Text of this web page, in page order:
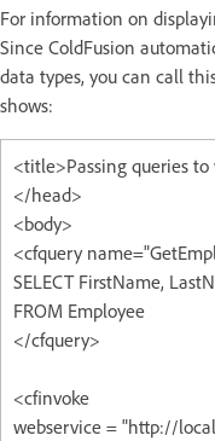
For information on
Since ColdFusion
data types, you can call
shows:
<title>Passing queries
</head>
<body>
<cfquery
SELECT FirstName,
FROM Employee
</cfquery>
<cfinvoke
webservice = "http://